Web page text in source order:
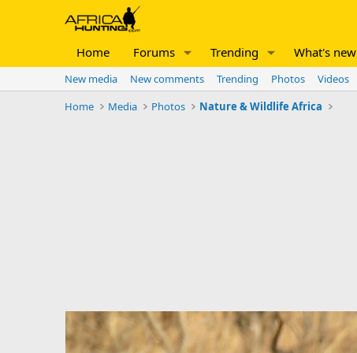
Home Forums Trending What's new
New media New comments Trending Photos Videos
Home
Media Photos Nature & Wildlife Africa